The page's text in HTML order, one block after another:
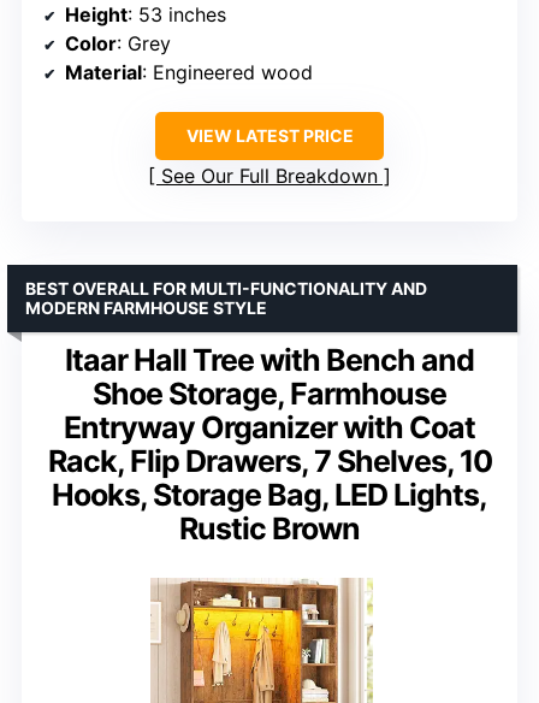
Height: 53 inches
Color: Grey
Material: Engineered wood
VIEW LATEST PRICE
See Our Full Breakdown
Itaar Hall Tree with Bench and
Shoe Storage, Farmhouse
Entryway Organizer with Coat
Rack, Flip Drawers, 7 Shelves, 10
Hooks, Storage Bag, LED Lights,
Rustic Brown
BEST OVERALL FOR MULTI-FUNCTIONALITY AND
MODERN FARMHOUSE STYLE